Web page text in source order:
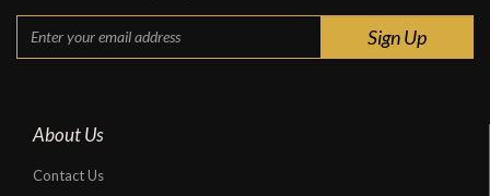
About Us
Contact Us